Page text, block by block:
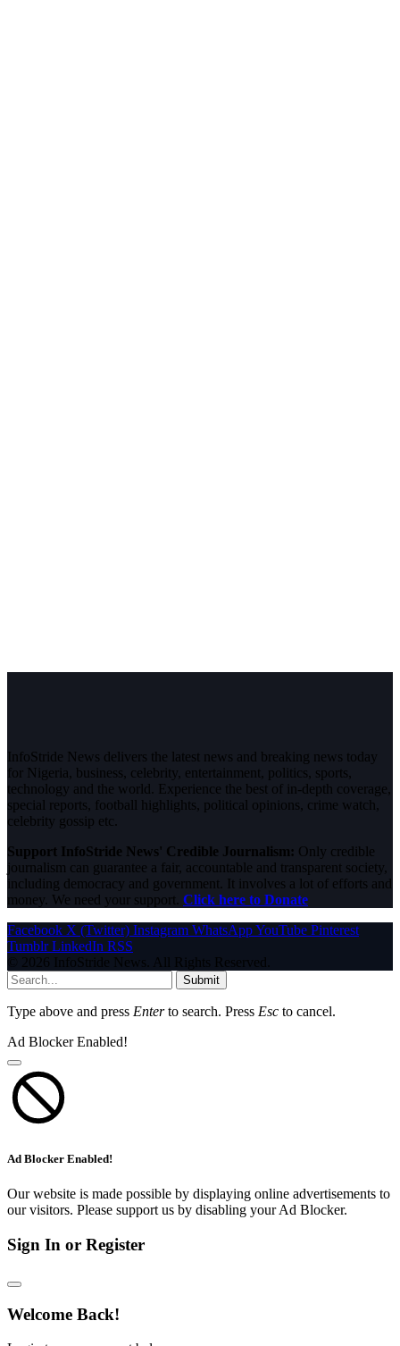
InfoStride News delivers the latest news and breaking news today
for Nigeria, business, celebrity, entertainment, politics, sports,
technology and the world. Experience the best of in-depth coverage,
special reports, football highlights, political opinions, crime watch,
celebrity gossip etc.
Support InfoStride News' Credible Journalism: Only credible
journalism can guarantee a fair, accountable and transparent society,
including democracy and government. It involves a lot of efforts and
money. We need your support. Click here to Donate
Facebook X (Twitter) Instagram WhatsAppYouTube Pinterest
Tumblr LinkedIn RSS
© 2026 InfoStride News. All Rights Reserved.
Submit
Type above and press Enterto search. Press Esc to cancel.
Ad Blocker Enabled!
Ad Blocker Enabled!
Our website is made possible by displaying online advertisements to
our visitors. Please support us by disabling your Ad Blocker.
Sign In or Register
Welcome Back!